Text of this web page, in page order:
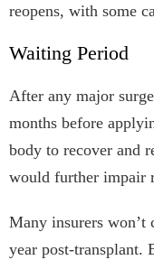
reopens, with some
Waiting Period
After any major
months before
body to recover and
would further impair
Many insurers
year post-transplant.